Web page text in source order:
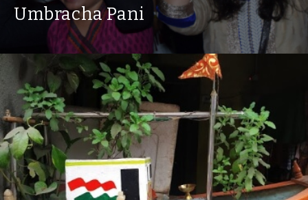
Umbracha Pani